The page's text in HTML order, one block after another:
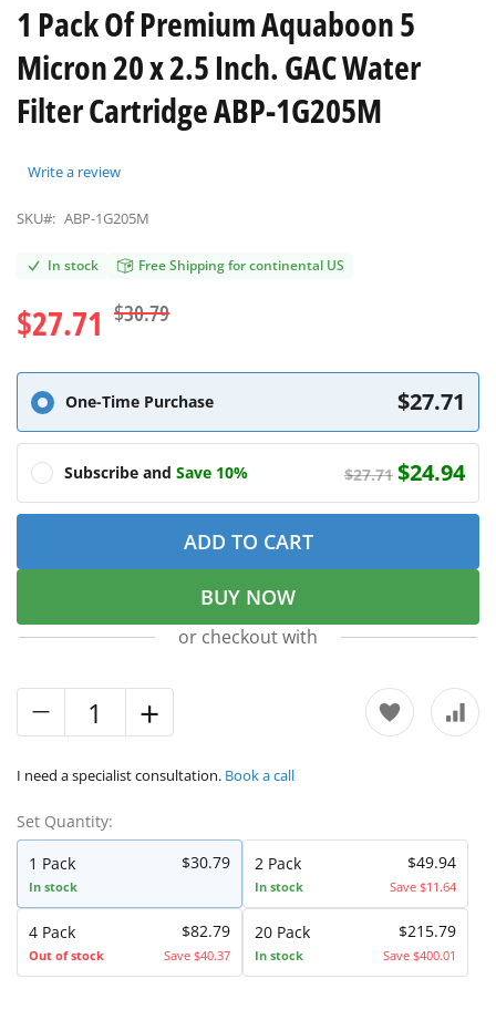
images
1 Pack Of Premium Aquaboon 5
Micron 20 x 2.5 Inch. GAC Water
Filter Cartridge ABP-1G205M
Write a review
SKU#: ABP-1G205M
In stock Free Shipping for continental US
$27.71 $30.79
One-Time Purchase $27.71
Subscribe and Save 10% $27.71 $24.94
ADD TO CART
BUY NOW
or checkout with
I need a specialist consultation. Book a call
Set Quantity:
1 Pack
In stock
$30.79 2 Pack
In stock
$49.94
Save $11.64
4 Pack
Out of stock
$82.79
Save $40.37
20 Pack
In stock
$215.79
Save $400.01